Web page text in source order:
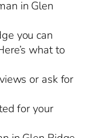
in Glen
you can
what to
or ask for
for your